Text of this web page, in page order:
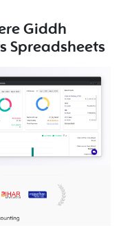
Giddh
Spreadsheets